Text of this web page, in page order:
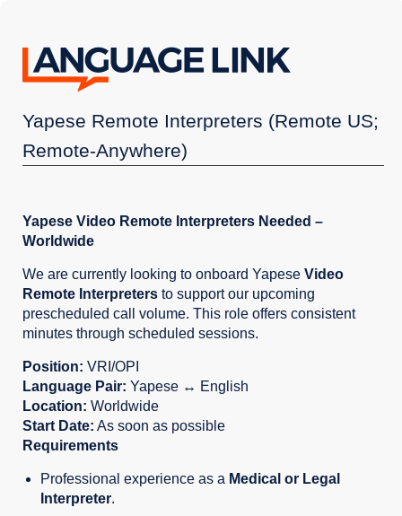
Yapese Remote Interpreters (Remote US;
Remote-Anywhere)
Yapese Video Remote Interpreters Needed –
Worldwide
We are currently looking to onboard Yapese Video
Remote Interpreters to support our upcoming
prescheduled call volume. This role offers consistent
minutes through scheduled sessions.
Position: VRI/OPI
Language Pair: Yapese ↔ English
Location: Worldwide
Start Date: As soon as possible
Requirements
Professional experience as a Medical or Legal
Interpreter.